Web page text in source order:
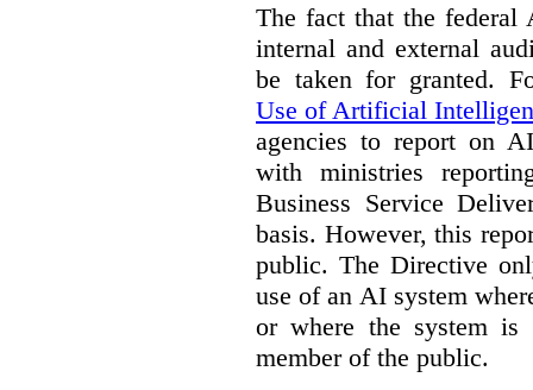
The fact that the federal
internal and external
be taken for granted.
Use of Artificial
agencies to report on
with ministries
Business Service
basis. However, this
public. The Directive
use of an AI system
or where the system is
member of the public.